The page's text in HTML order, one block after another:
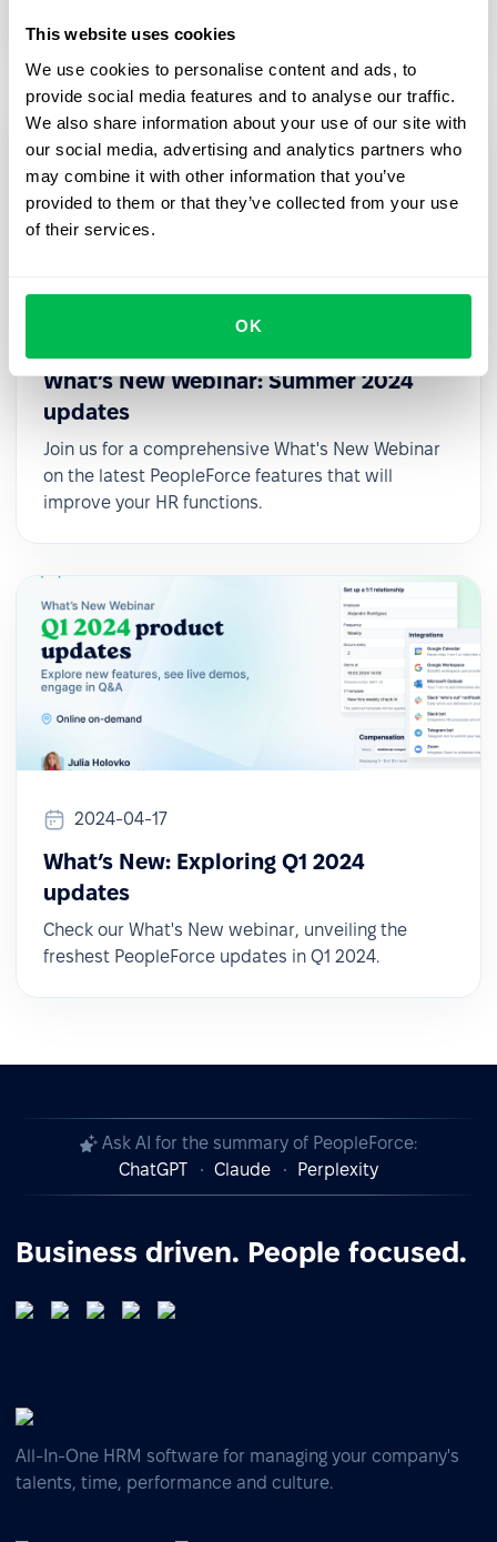
This website uses cookies
We use cookies to personalise content and ads, to
provide social media features and to analyse our traffic.
We also share information about your use of our site with
our social media, advertising and analytics partners who
may combine it with other information that you’ve
provided to them or that they’ve collected from your use
of their services.
OK
What’s New Webinar: Summer 2024
updates
Join us for a comprehensive What's New Webinar
on the latest PeopleForce features that will
improve your HR functions.
2024-04-17
What’s New: Exploring Q1 2024
updates
Check our What's New webinar, unveiling the
freshest PeopleForce updates in Q1 2024.
Ask AI for the summary of PeopleForce:
ChatGPT
Claude Perplexity
Business driven. People focused.
All-In-One HRM software for managing your company's
talents, time, performance and culture.